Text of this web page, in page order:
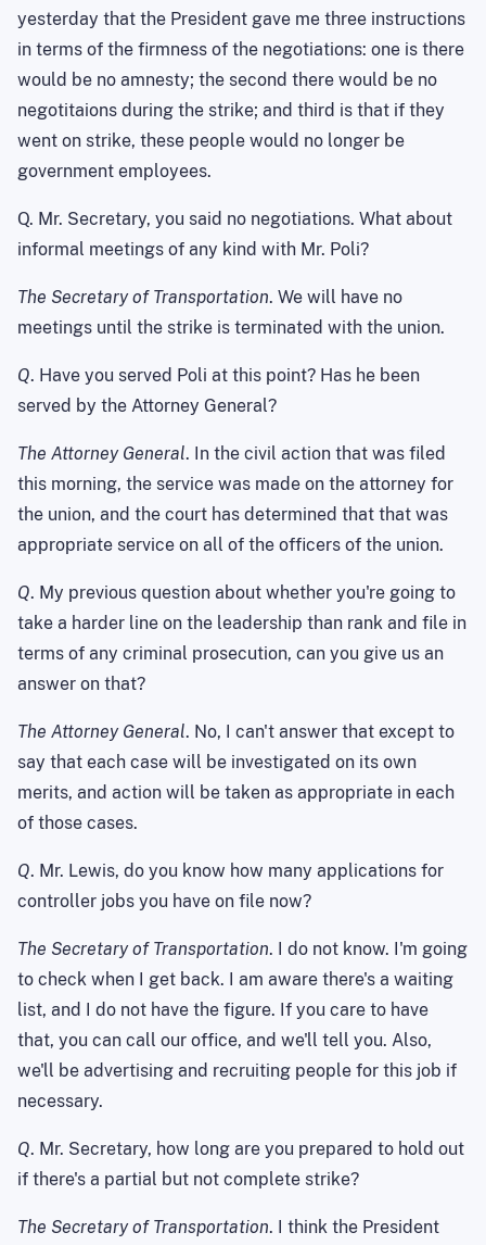
yesterday that the President gave me three instructions
in terms of the firmness of the negotiations: one is there
would be no amnesty; the second there would be no
negotitaions during the strike; and third is that if they
went on strike, these people would no longer be
government employees.
Q. Mr. Secretary, you said no negotiations. What about
informal meetings of any kind with Mr. Poli?
The Secretary of Transportation. We will have no
meetings until the strike is terminated with the union.
Q. Have you served Poli at this point? Has he been
served by the Attorney General?
The Attorney General. In the civil action that was filed
this morning, the service was made on the attorney for
the union, and the court has determined that that was
appropriate service on all of the officers of the union.
Q. My previous question about whether you're going to
take a harder line on the leadership than rank and file in
terms of any criminal prosecution, can you give us an
answer on that?
The Attorney General. No, I can't answer that except to
say that each case will be investigated on its own
merits, and action will be taken as appropriate in each
of those cases.
Q. Mr. Lewis, do you know how many applications for
controller jobs you have on file now?
The Secretary of Transportation. I do not know. I'm going
to check when I get back. I am aware there's a waiting
list, and I do not have the figure. If you care to have
that, you can call our office, and we'll tell you. Also,
we'll be advertising and recruiting people for this job if
necessary.
Q. Mr. Secretary, how long are you prepared to hold out
if there's a partial but not complete strike?
The Secretary of Transportation. I think the President